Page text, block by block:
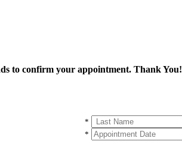
to confirm your appointment. Thank You!
*
*